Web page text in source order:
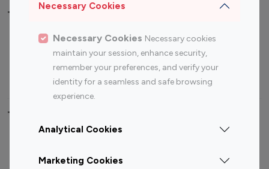
Necessary Cookies
Necessary Cookies Necessary cookies
maintain your session, enhance security,
remember your preferences, and verify your
identity for a seamless and safe browsing
experience.
Analytical Cookies
Marketing Cookies
Top Most Followed Influencers By platform
Top 100
Top 200
Instagram
Influencer
Youtube
Influencer
Youtube
Influencer
Top 100 Instagram Influencer By Country
Canada